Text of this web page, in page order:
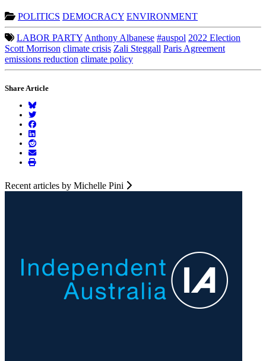
POLITICS DEMOCRACY ENVIRONMENT
LABOR PARTY Anthony Albanese #auspol 2022 Election
Scott Morrison climate crisis Zali Steggall Paris Agreement
emissions reduction climate policy
Share Article
Recent articles by Michelle Pini